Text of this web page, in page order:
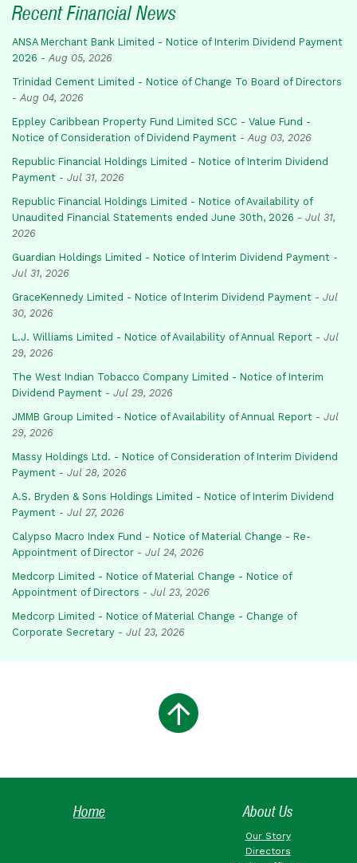
Recent Financial News
ANSA Merchant Bank Limited - Notice of Interim Dividend Payment
2026 - Aug 05, 2026
Trinidad Cement Limited - Notice of Change To Board of Directors
- Aug 04, 2026
Eppley Caribbean Property Fund Limited SCC - Value Fund -
Notice of Consideration of Dividend Payment - Aug 03, 2026
Republic Financial Holdings Limited - Notice of Interim Dividend
Payment - Jul 31, 2026
Republic Financial Holdings Limited - Notice of Availability of
Unaudited Financial Statements ended June 30th, 2026 - Jul 31,
2026
Guardian Holdings Limited - Notice of Interim Dividend Payment -
Jul 31, 2026
GraceKennedy Limited - Notice of Interim Dividend Payment - Jul
30, 2026
L.J. Williams Limited - Notice of Availability of Annual Report - Jul
29, 2026
The West Indian Tobacco Company Limited - Notice of Interim
Dividend Payment - Jul 29, 2026
JMMB Group Limited - Notice of Availability of Annual Report - Jul
29, 2026
Massy Holdings Ltd. - Notice of Consideration of Interim Dividend
Payment - Jul 28, 2026
A.S. Bryden & Sons Holdings Limited - Notice of Interim Dividend
Payment - Jul 27, 2026
Calypso Macro Index Fund - Notice of Material Change - Re-
Appointment of Director - Jul 24, 2026
Medcorp Limited - Notice of Material Change - Notice of
Appointment of Directors - Jul 23, 2026
Medcorp Limited - Notice of Material Change - Change of
Corporate Secretary - Jul 23, 2026
Home About Us
Our Story
Directors